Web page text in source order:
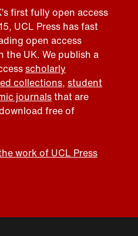
first fully open access
UCL Press has fast
open access
the UK. We publish a
scholarly
collections, student
journalsthat are
free of
work of UCL Press